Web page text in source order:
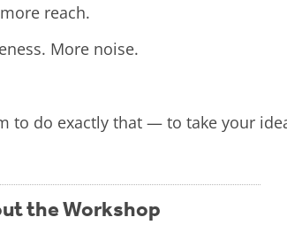
reach.
More noise.
to do exactly that — to take your
the Workshop